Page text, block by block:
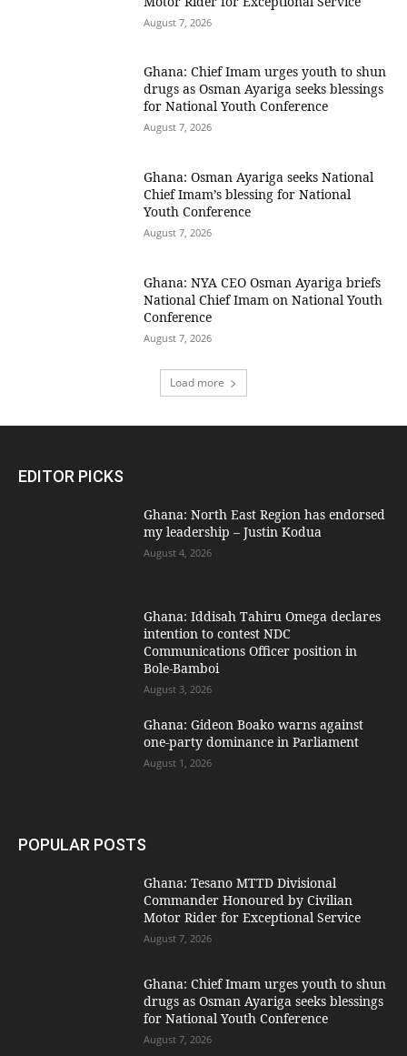
August 7, 2026
Ghana: Chief Imam urges youth to shun
drugs as Osman Ayariga seeks blessings
for National Youth Conference
August 7, 2026
Ghana: Osman Ayariga seeks National
Chief Imam’s blessing for National
Youth Conference
August 7, 2026
Ghana: NYA CEO Osman Ayariga briefs
National Chief Imam on National Youth
Conference
August 7, 2026
Load more
EDITOR PICKS
Ghana: North East Region has endorsed
my leadership – Justin Kodua
August 4, 2026
Ghana: Iddisah Tahiru Omega declares
intention to contest NDC
Communications Officer position in
Bole-Bamboi
August 3, 2026
Ghana: Gideon Boako warns against
one-party dominance in Parliament
August 1, 2026
POPULAR POSTS
Ghana: Tesano MTTD Divisional
Commander Honoured by Civilian
Motor Rider for Exceptional Service
August 7, 2026
Ghana: Chief Imam urges youth to shun
drugs as Osman Ayariga seeks blessings
for National Youth Conference
August 7, 2026